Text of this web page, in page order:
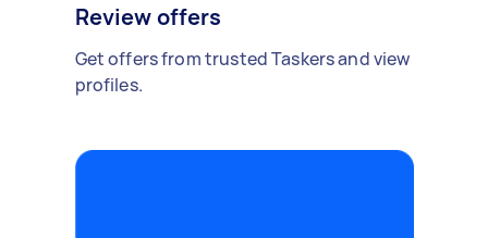
Review offers
Get offers from trusted Taskers and view
profiles.